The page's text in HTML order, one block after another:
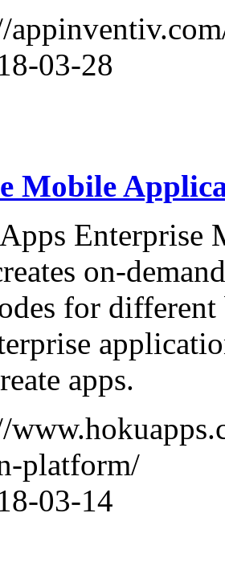
03-28
Mobile
Enterprise
on-
for
apps.
platform/
03-14